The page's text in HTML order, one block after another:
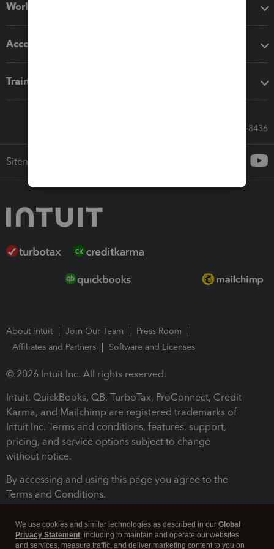
Workflow add-ons
Accounting solutions
Training & support
Call Sales: 833-564-8436
Sitemap
About Intuit Join Our Team
Press Room
Affiliates and Partners
Software and Licenses
© 2026 Intuit Inc. All rights reserved.
Intuit, QuickBooks, QB, TurboTax, ProConnect, Credit
Karma, and Mailchimp are registered trademarks of
Intuit Inc. Terms and conditions, features, support,
pricing, and service options subject to change
without notice.
By accessing and using this page you agree to the
Terms and Conditions.
We use cookies and similar technologies as described in our Global
Privacy Statement, including to maintain and operate our websites
and services, measure traffic, and deliver marketing content to you on